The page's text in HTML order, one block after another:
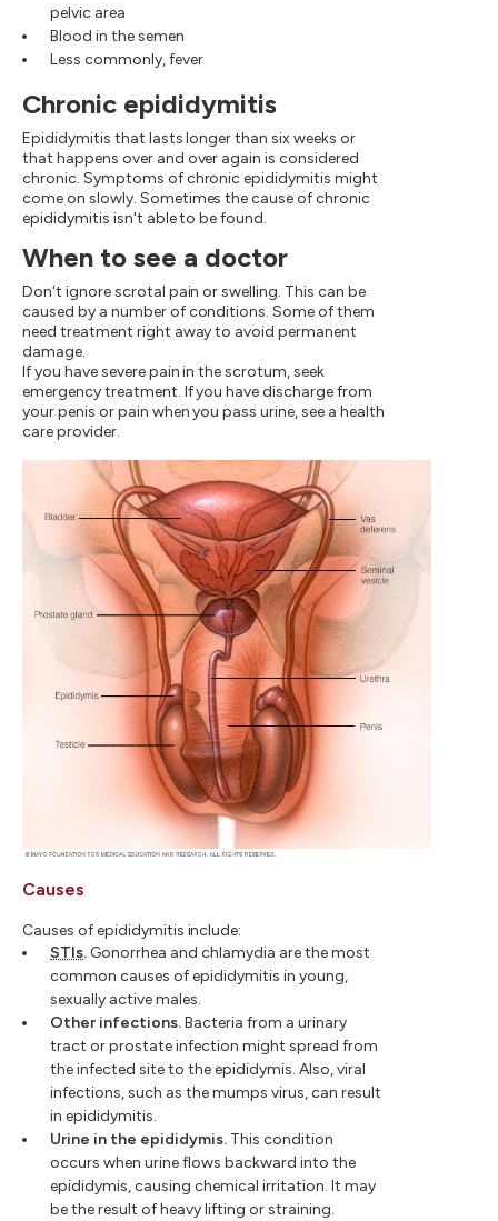
pelvic area
Blood in the semen
Less commonly, fever
Chronic epididymitis
Epididymitis that lasts longer than six weeks or
that happens over and over again is considered
chronic. Symptoms of chronic epididymitis might
come on slowly. Sometimes the cause of chronic
epididymitis isn't able to be found.
When to see a doctor
Don't ignore scrotal pain or swelling. This can be
caused by a number of conditions. Some of them
need treatment right away to avoid permanent
damage.
If you have severe pain in the scrotum, seek
emergency treatment. If you have discharge from
your penis or pain when you pass urine, see a health
care provider.
Causes
Causes of epididymitis include:
STIs. Gonorrhea and chlamydia are the most
common causes of epididymitis in young,
sexually active males.
Other infections.Bacteria from a urinary
tract or prostate infection might spread from
the infected site to the epididymis. Also, viral
infections, such as the mumps virus, can result
in epididymitis.
Urine in the epididymis. This condition
occurs when urine flows backward into the
epididymis, causing chemical irritation. It may
be the result of heavy lifting or straining.